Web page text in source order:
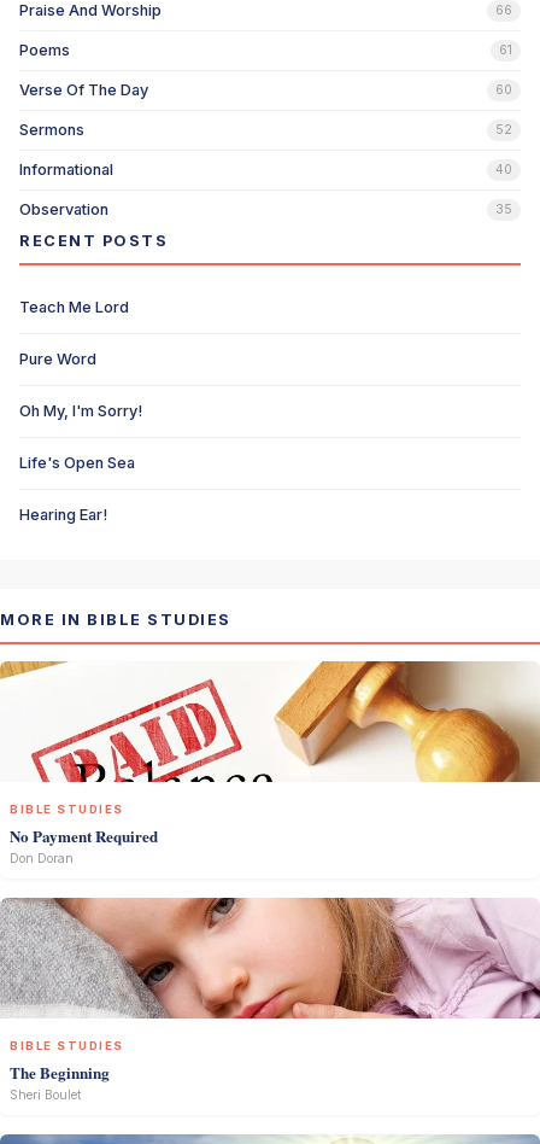
Praise And Worship 66
Poems 61
Verse Of The Day 60
Sermons 52
Informational 40
Observation 35
RECENT POSTS
Teach Me Lord
Pure Word
Oh My, I'm Sorry!
Life's Open Sea
Hearing Ear!
MORE IN BIBLE STUDIES
BIBLE STUDIES
No Payment Required
Don Doran
BIBLE STUDIES
The Beginning
Sheri Boulet